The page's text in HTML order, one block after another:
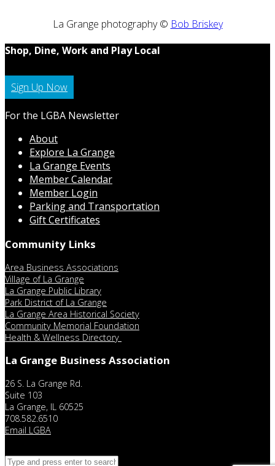
La Grange photography © Bob Briskey
Shop, Dine, Work and Play Local
Sign Up Now
For the LGBA Newsletter
About
Explore La Grange
La Grange Events
Member Calendar
Member Login
Parking and Transportation
Gift Certificates
Community Links
Area Business Associations
Village of La Grange
La Grange Public Library
Park District of La Grange
La Grange Area Historical Society
Community Memorial Foundation
Health & Wellness Directory
La Grange Business Association
26 S. La Grange Rd.
Suite 103
La Grange, IL 60525
708.582.6510
Email LGBA